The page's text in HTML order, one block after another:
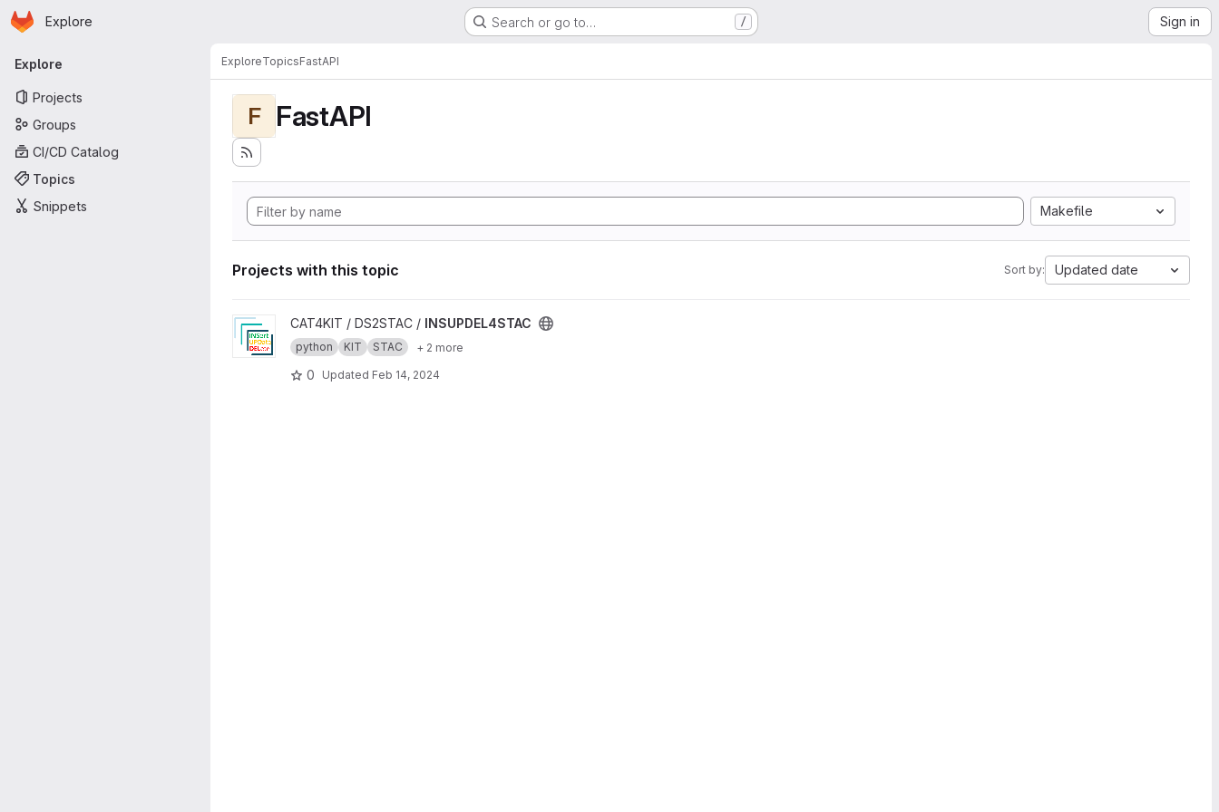
Skip to main content
Homepage
Explore Search or go to… / Sign in
Primary navigation
Explore
Projects
Groups
CI/CD Catalog
Topics
Snippets
ExploreTopicsFastAPI
F FastAPI
Makefile
Projects with this topic Sort by: Updated date
View INSUPDEL4STAC project
CAT4KIT / DS2STAC / INSUPDEL4STAC
python KIT STAC + 2 more
0 Updated Feb 14, 2024